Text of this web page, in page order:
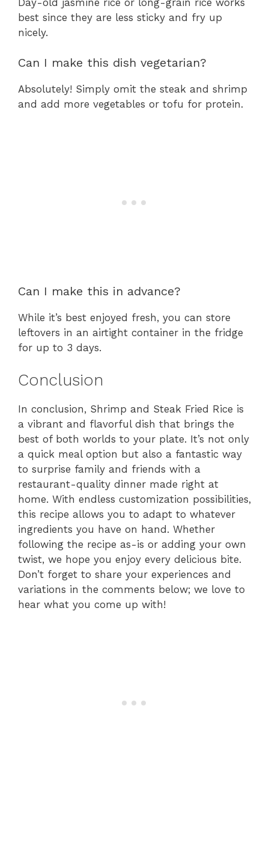
best since they are less sticky and fry up
nicely.
Can I make this dish vegetarian?
Absolutely! Simply omit the steak and shrimp
and add more vegetables or tofu for protein.
Can I make this in advance?
While it’s best enjoyed fresh, you can store
leftovers in an airtight container in the fridge
for up to 3 days.
Conclusion
In conclusion, Shrimp and Steak Fried Rice is
a vibrant and flavorful dish that brings the
best of both worlds to your plate. It’s not only
a quick meal option but also a fantastic way
to surprise family and friends with a
restaurant-quality dinner made right at
home. With endless customization possibilities,
this recipe allows you to adapt to whatever
ingredients you have on hand. Whether
following the recipe as-is or adding your own
twist, we hope you enjoy every delicious bite.
Don’t forget to share your experiences and
variations in the comments below; we love to
hear what you come up with!